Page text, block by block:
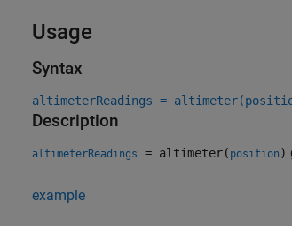
Usage
Syntax
altimeterReadings =
Description
altimeterReadings = altimeter( position )
example